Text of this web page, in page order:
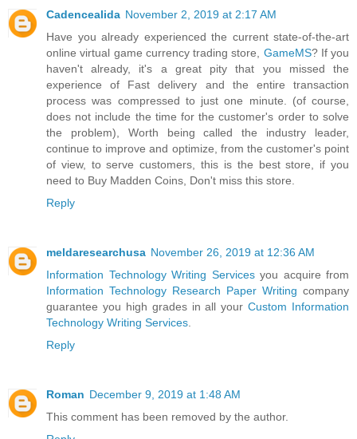
Cadencealida November 2, 2019 at 2:17 AM
Have you already experienced the current state-of-the-art
online virtual game currency trading store, GameMS? If you
haven't already, it's a great pity that you missed the
experience of Fast delivery and the entire transaction
process was compressed to just one minute. (of course,
does not include the time for the customer's order to solve
the problem), Worth being called the industry leader,
continue to improve and optimize, from the customer's point
of view, to serve customers, this is the best store, if you
need to Buy Madden Coins, Don't miss this store.
Reply
meldaresearchusa November 26, 2019 at 12:36 AM
Information Technology Writing Servicesyou acquire from
Information Technology Research Paper Writing company
guarantee you high grades in all yourCustom Information
Technology Writing Services
Reply
Roman December 9, 2019 at 1:48 AM
This comment has been removed by the author.